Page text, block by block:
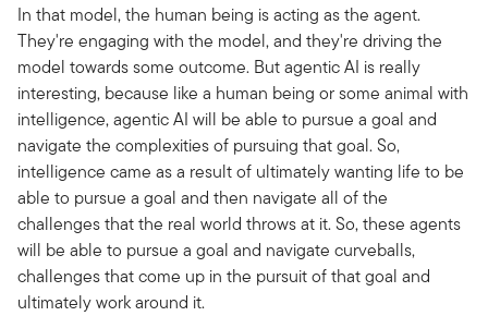
In that model, the human being is acting as the agent.
They're engaging with the model, and they're driving the
model towards some outcome. But agentic AI is really
interesting, because like a human being or some animal with
intelligence, agentic AI will be able to pursue a goal and
navigate the complexities of pursuing that goal. So,
intelligence came as a result of ultimately wanting life to be
able to pursue a goal and then navigate all of the
challenges that the real world throws at it. So, these agents
will be able to pursue a goal and navigate curveballs,
challenges that come up in the pursuit of that goal and
ultimately work around it.